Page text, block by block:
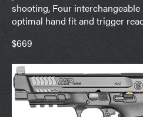
shooting, Four
optimal hand fit and trigger
$669